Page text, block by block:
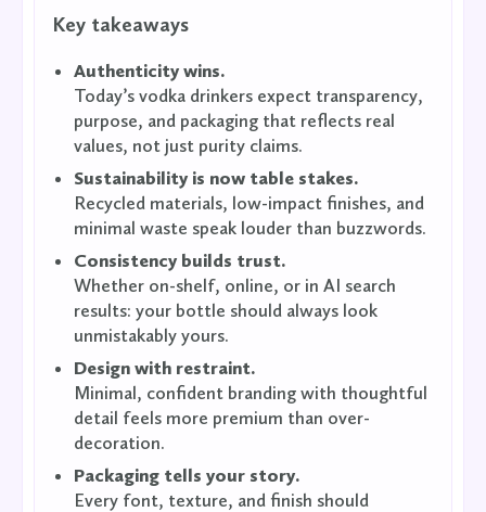
Key takeaways
Authenticity wins.
Today’s vodka drinkers expect transparency,
purpose, and packaging that reflects real
values, not just purity claims.
Sustainability is now table stakes.
Recycled materials, low-impact finishes, and
minimal waste speak louder than buzzwords.
Consistency builds trust.
Whether on-shelf, online, or in AI search
results: your bottle should always look
unmistakably yours.
Design with restraint.
Minimal, confident branding with thoughtful
detail feels more premium than over-
decoration.
Packaging tells your story.
Every font, texture, and finish should